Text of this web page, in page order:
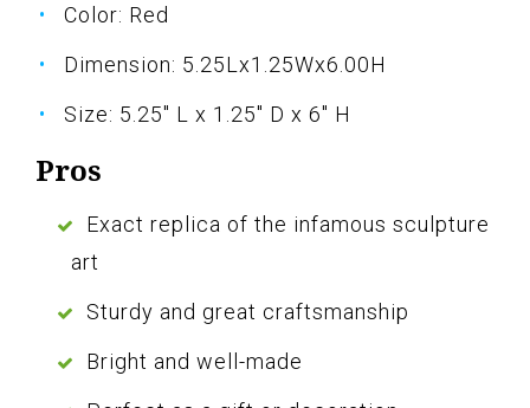
Color: Red
Dimension: 5.25Lx1.25Wx6.00H
Size: 5.25" L x 1.25" D x 6" H
Pros
Exact replica of the infamous sculpture
art
Sturdy and great craftsmanship
Bright and well-made